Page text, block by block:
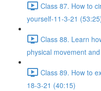
Class 87. How to
yourself-11-3-21
Class 88. Learn
physical movement
Class 89. How to
18-3-21 (40:15)